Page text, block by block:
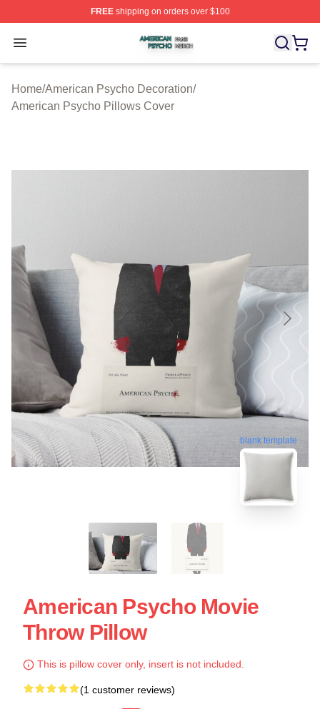
FREEshipping on orders over $100
Open menu
American Psycho Shop ⚡️ Officially Licensed
Home/American Psycho Decoration/
American Psycho Pillows Cover
blank template
American Psycho Movie
Throw Pillow
This is pillow cover only, insert is not included.
(1 customer reviews)